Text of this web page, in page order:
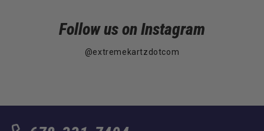
Follow us on Instagram
@extremekartzdotcom